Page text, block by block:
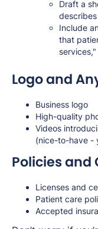
Draft a
Include
that
Logo and
Business logo
High-quality
Videos
(nice-to-have -
Policies and
Licenses and
Patient care
Accepted